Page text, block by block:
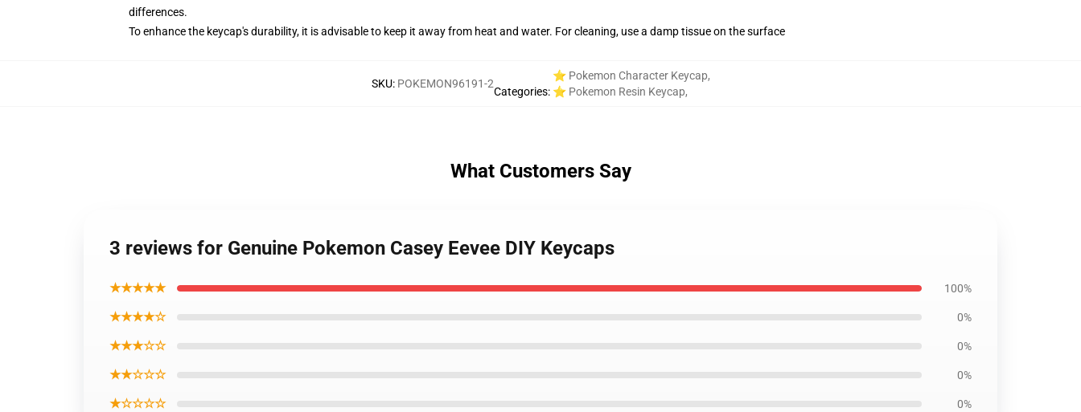
differences.
To enhance the keycap's durability, it is advisable to keep it away from heat and water. For cleaning, use a damp tissue on the surface
SKU: POKEMON96191-2
Categories:
⭐ Pokemon Character Keycap,
⭐ Pokemon Resin Keycap,
What Customers Say
3 reviews for Genuine Pokemon Casey Eevee DIY Keycaps
★★★★★ 100%
★★★★☆ 0%
★★★☆☆ 0%
★★☆☆☆ 0%
★☆☆☆☆ 0%